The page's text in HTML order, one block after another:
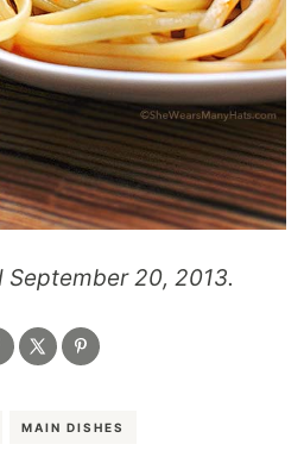
20, 2013.
MAIN DISHES